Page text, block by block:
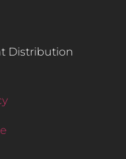
Distribution